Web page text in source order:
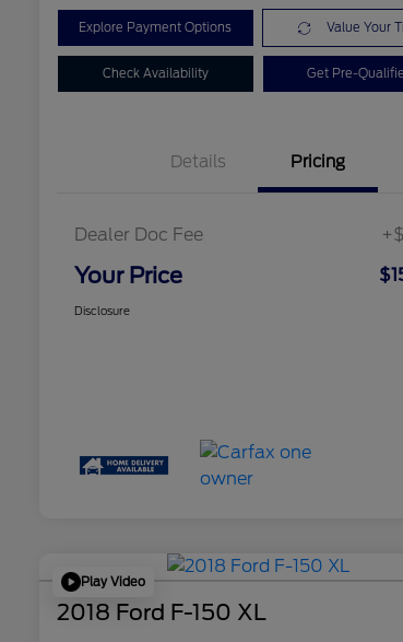
Explore Payment Options Value Your
Check Availability Get Pre-
Details Pricing
Dealer Doc Fee
Your Price
Disclosure
Play Video
2018 Ford F-150 XL